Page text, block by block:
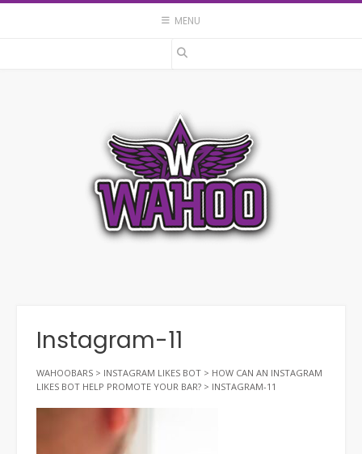
Skip
MENU
Instagram-11
WAHOOBARS > INSTAGRAM LIKES BOT > HOW CAN AN INSTAGRAM
LIKES BOT HELP PROMOTE YOUR BAR? > INSTAGRAM-11